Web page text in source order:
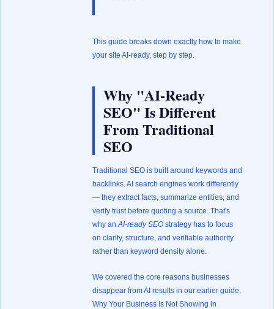
This guide breaks down exactly how to make
your site AI-ready, step by step.
Why "AI-Ready
SEO" Is Different
From Traditional
SEO
Traditional SEO is built around keywords and
backlinks. AI search engines work differently
— they extract facts, summarize entities, and
verify trust before quoting a source. That's
why anAI-ready SEOstrategy has to focus
on clarity, structure, and verifiable authority
rather than keyword density alone.
We covered the core reasons businesses
disappear from AI results in our earlier guide,
Why Your Business Is Not Showing in